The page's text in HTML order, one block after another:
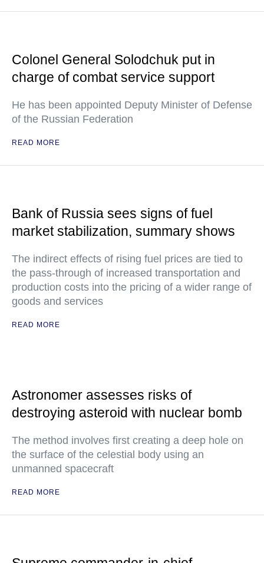
Colonel General Solodchuk put in
charge of combat service support
He has been appointed Deputy Minister of Defense
of the Russian Federation
READ MORE
Bank of Russia sees signs of fuel
market stabilization, summary shows
The indirect effects of rising fuel prices are tied to
the pass-through of increased transportation and
production costs into the pricing of a wider range of
goods and services
READ MORE
Astronomer assesses risks of
destroying asteroid with nuclear bomb
The method involves first creating a deep hole on
the surface of the celestial body using an
unmanned spacecraft
READ MORE